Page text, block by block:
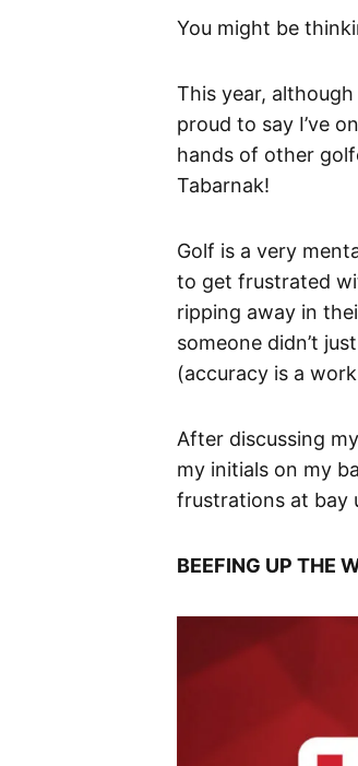
You might be
This year, although
proud to say I’ve
hands of other
Tabarnak!
Golf is a very
to get frustrated
ripping away in
someone didn’t
(accuracy is a
After discussing
my initials on my
frustrations at bay
BEEFING UP THE